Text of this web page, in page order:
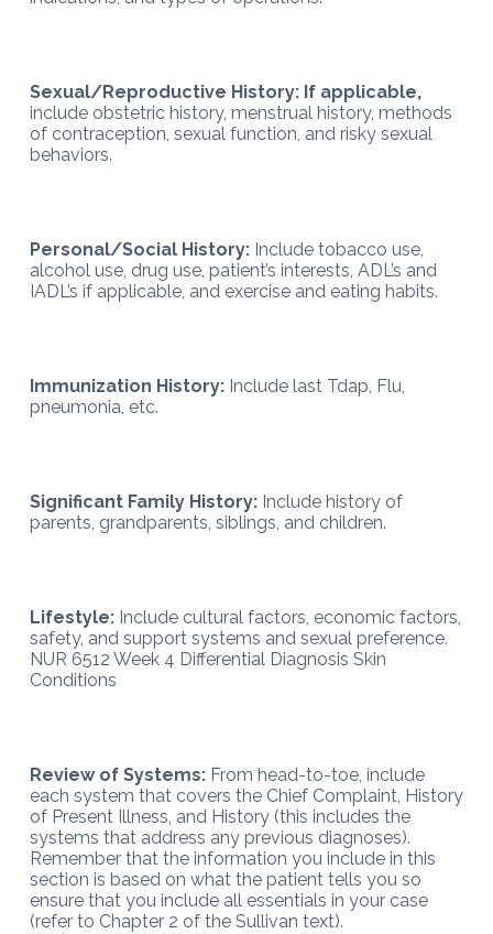
Sexual/Reproductive History: If applicable,
include obstetric history, menstrual history, methods
of contraception, sexual function, and risky sexual
behaviors.
Personal/Social History: Include tobacco use,
alcohol use, drug use, patient’s interests, ADL’s and
IADL’s if applicable, and exercise and eating habits.
Immunization History: Include last Tdap, Flu,
pneumonia, etc.
Significant Family History:Include history of
parents, grandparents, siblings, and children.
Lifestyle: Include cultural factors, economic factors,
safety, and support systems and sexual preference.
NUR 6512 Week 4 Differential Diagnosis Skin
Conditions
Review of Systems: From head-to-toe, include
each system that covers the Chief Complaint, History
of Present Illness, and History (this includes the
systems that address any previous diagnoses).
Remember that the information you include in this
section is based on what the patient tells you so
ensure that you include all essentials in your case
(refer to Chapter 2 of the Sullivan text).